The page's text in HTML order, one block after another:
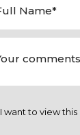
I want to view